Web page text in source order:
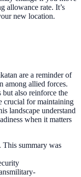
allowance rate. It’s
new location.
are a reminder of
among allied forces.
but also reinforce the
crucial for maintaining
landscape understand
when it matters
. This summary was
military-